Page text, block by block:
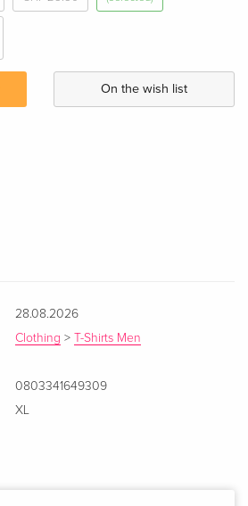
On the wish list
28.08.2026
Clothing > T-Shirts Men
0803341649309
XL